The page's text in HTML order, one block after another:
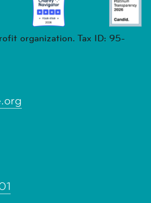
organization. Tax ID: 95-